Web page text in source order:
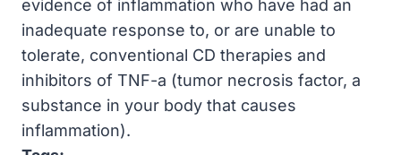
evidence of inflammation who have had an
inadequate response to, or are unable to
tolerate, conventional CD therapies and
inhibitors of TNF-a (tumor necrosis factor, a
substance in your body that causes
inflammation).